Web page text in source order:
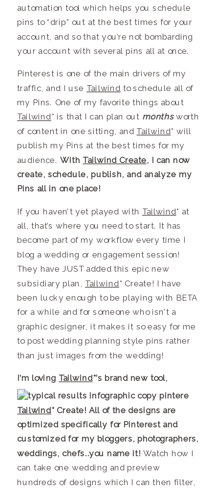
automation tool which helps you schedule
pins to “drip” out at the best times for your
account, and so that you’re not bombarding
your account with several pins all at once.
Pinterest is one of the main drivers of my
traffic, and I use Tailwind to schedule all of
my Pins. One of my favorite things about
Tailwind* is that I can plan out monthsworth
of content in one sitting, and Tailwind* will
publish my Pins at the best times for my
audience.With Tailwind Create, I can now
create, schedule, publish, and analyze my
Pins all in one place!
If you haven’t yet played with Tailwind* at
all, that’s where you need to start. It has
become part of my workflow every time I
blog a wedding or engagement session!
They have JUST added this epic new
subsidiary plan, Tailwind* Create! I have
been lucky enough to be playing with BETA
for a while and for someone who isn’t a
graphic designer, it makes it so easy for me
to post wedding planning style pins rather
than just images from the wedding!
I’m loving Tailwind*’s brand new tool,
Tailwind* Create! All of the designs are
optimized specifically for Pinterest and
customized for my bloggers, photographers,
weddings, chefs..you name it! Watch how I
can take one wedding and preview
hundreds of designs which I can then filter,